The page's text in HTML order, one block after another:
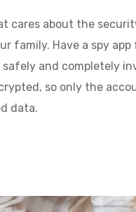
cares about the
family. Have a spy app
and completely
so only the
data.